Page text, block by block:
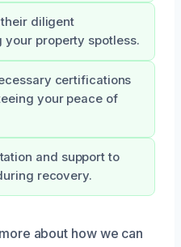
diligent
your property spotless.
certifications
your peace of
and support to
recovery.
about how we can